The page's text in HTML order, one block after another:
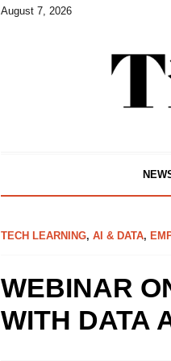
August 7, 2026
TECH LEARNING, AI & DATA,
WEBINAR
WITH DATA